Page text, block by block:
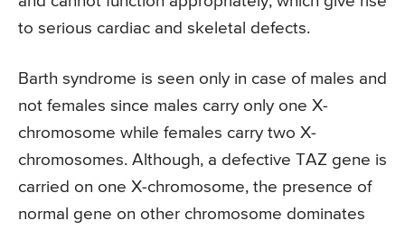
to serious cardiac and skeletal defects.
Barth syndrome is seen only in case of males and
not females since males carry only one X-
chromosome while females carry two X-
chromosomes. Although, a defective TAZ gene is
carried on one X-chromosome, the presence of
normal gene on other chromosome dominates